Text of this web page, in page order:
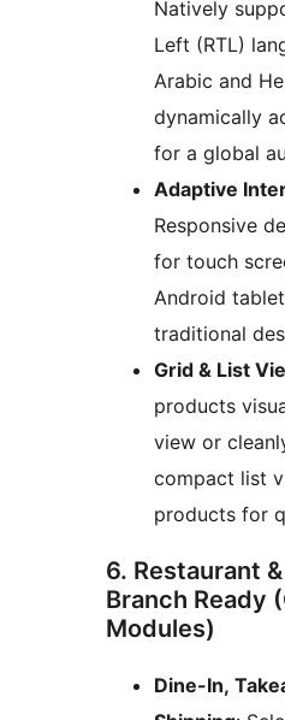
Natively
Left (RTL)
Arabic and
dynamically
for a global
Adaptive
Responsive
for touch
Android
traditional
Grid & List
products
view or
compact list
products for
6. Restaurant
Branch Ready
Modules)
Dine-In,